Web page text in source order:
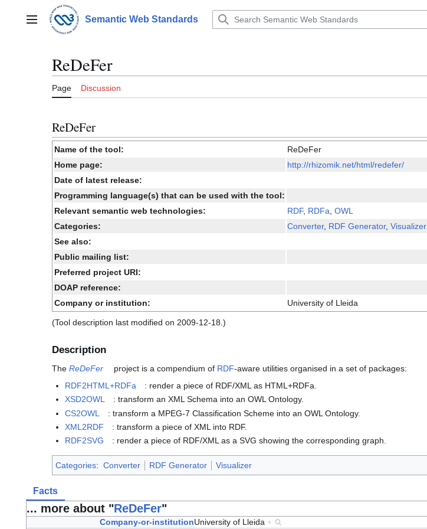
contentMain menu Semantic Web Standards
ReDeFer
Page Discussion
ReDeFer
Name of the tool:
ReDeFer
Home page:
http://rhizomik.net/html/redefer/
Date of latest release:
Programming language(s) that can be used with the tool:
Relevant semantic web technologies:
RDF, RDFa, OWL
Categories:
Converter, RDF Generator, Visualizer
See also:
Public mailing list:
Preferred project URI:
DOAP reference:
Company or institution:
University of Lleida
(Tool description last modified on 2009-12-18.)
Description
The ReDeFer project is a compendium of RDF-aware utilities organised in a set of packages:
RDF2HTML+RDFa
: render a piece of RDF/XML as HTML+RDFa.
XSD2OWL
: transform an XML Schema into an OWL Ontology.
CS2OWL
: transform a MPEG-7 Classification Scheme into an OWL Ontology.
XML2RDF
: transform a piece of XML into RDF.
RDF2SVG
: render a piece of RDF/XML as a SVG showing the corresponding graph.
Categories: Converter RDF Generator Visualizer
Facts
... more about "ReDeFer"
Company-or-institutionUniversity of Lleida +